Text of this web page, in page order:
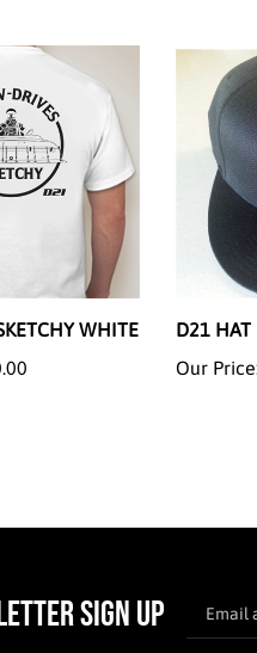
WHITE
D21 HAT
Our Price:
SIGN UP